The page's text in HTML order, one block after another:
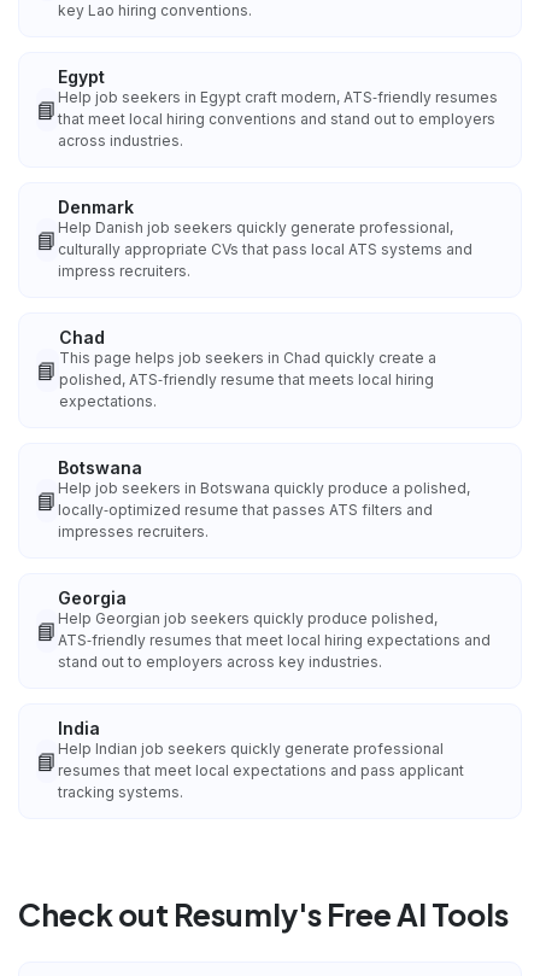
key Lao hiring conventions.
📘
Egypt
Help job seekers in Egypt craft modern, ATS‑friendly resumes
that meet local hiring conventions and stand out to employers
across industries.
📘
Denmark
Help Danish job seekers quickly generate professional,
culturally appropriate CVs that pass local ATS systems and
impress recruiters.
📘
Chad
This page helps job seekers in Chad quickly create a
polished, ATS‑friendly resume that meets local hiring
expectations.
📘
Botswana
Help job seekers in Botswana quickly produce a polished,
locally‑optimized resume that passes ATS filters and
impresses recruiters.
📘
Georgia
Help Georgian job seekers quickly produce polished,
ATS‑friendly resumes that meet local hiring expectations and
stand out to employers across key industries.
📘
India
Help Indian job seekers quickly generate professional
resumes that meet local expectations and pass applicant
tracking systems.
Check out Resumly's Free AI Tools